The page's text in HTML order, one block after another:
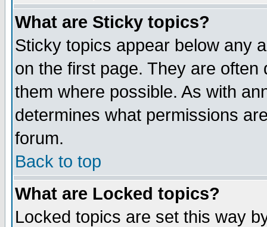
What are Sticky topics?
Sticky topics appear below any
on the first page. They are
them where possible. As with
determines what permissions
forum.
Back to top
What are Locked topics?
Locked topics are set this way